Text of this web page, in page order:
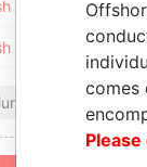
Anguilla
Virgin Islands
comes